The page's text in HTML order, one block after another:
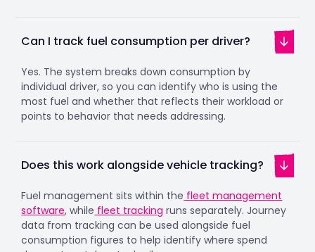
Can I track fuel consumption per driver?
Yes. The system breaks down consumption by
individual driver, so you can identify who is using the
most fuel and whether that reflects their workload or
points to behavior that needs addressing.
Does this work alongside vehicle tracking?
Fuel management sits within the fleet management
software, while fleet tracking runs separately. Journey
data from tracking can be used alongside fuel
consumption figures to help identify where spend